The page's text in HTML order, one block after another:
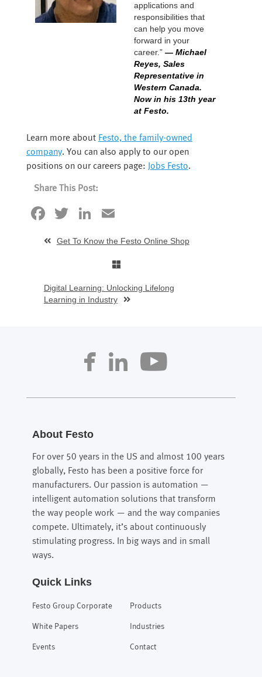
applications and
responsibilities that
can help you move
forward in your
career.” — Michael
Reyes, Sales
Representative in
Western Canada.
Now in his 13th year
at Festo.
Learn more about Festo, the family-owned
company. You can also apply to our open
positions on our careers page: Jobs Festo.
Share This Post:
Facebook
TwitterLinkedIn
Get To Know the Festo Online Shop
Digital Learning: Unlocking Lifelong
Learning in Industry
About Festo
For over 50 years in the US and almost 100 years
globally, Festo has been a positive force for
manufacturers. Our passion is automation —
intelligent automation solutions that transform
the way people work — and the way companies
compete. Ultimately, it’s about continuously
stimulating progress. In big ways and in small
ways.
Quick Links
Festo Group Corporate
White Papers
Events
Products
Industries
Contact